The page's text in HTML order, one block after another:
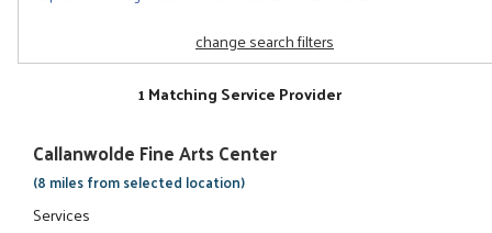
change search filters
1 Matching Service Provider
Callanwolde Fine Arts Center
(8 miles from selected location)
Services